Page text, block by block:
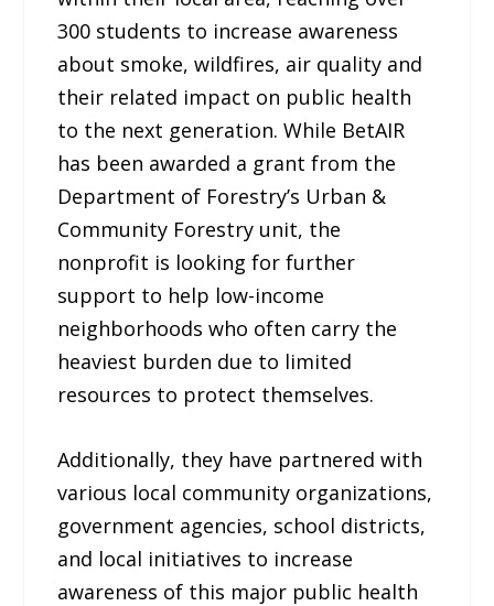
300 students to increase awareness
about smoke, wildfires, air quality and
their related impact on public health
to the next generation. While BetAIR
has been awarded a grant from the
Department of Forestry’s Urban &
Community Forestry unit, the
nonprofit is looking for further
support to help low-income
neighborhoods who often carry the
heaviest burden due to limited
resources to protect themselves.
Additionally, they have partnered with
various local community organizations,
government agencies, school districts,
and local initiatives to increase
awareness of this major public health